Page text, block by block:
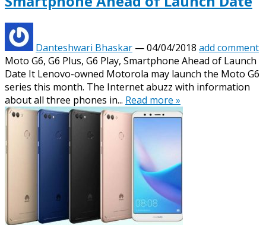
Danteshwari Bhaskar —04/04/2018 add comment
Moto G6, G6 Plus, G6 Play, Smartphone Ahead of Launch
Date It Lenovo-owned Motorola may launch the Moto G6
series this month. The Internet abuzz with information
about all three phones in... Read more »